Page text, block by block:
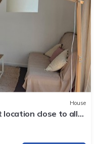
House
location close to all